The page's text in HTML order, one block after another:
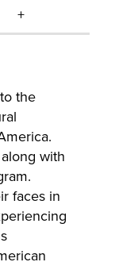
+
the
with
faces in